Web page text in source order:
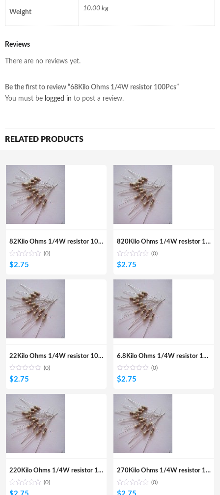
Weight
10.00 kg
Reviews
There are no reviews yet.
Be the first to review “68Kilo Ohms 1/4W resistor 100Pcs”
You must be logged in to post a review.
RELATED PRODUCTS
82Kilo Ohms 1/4W resistor 100Pcs
(0)
$2.75
820Kilo Ohms 1/4W resistor 100Pcs
(0)
$2.75
22Kilo Ohms 1/4W resistor 100Pcs
(0)
$2.75
6.8Kilo Ohms 1/4W resistor 100Pcs
(0)
$2.75
220Kilo Ohms 1/4W resistor 100Pcs
(0)
$2.75
270Kilo Ohms 1/4W resistor 100Pcs
(0)
$2.75